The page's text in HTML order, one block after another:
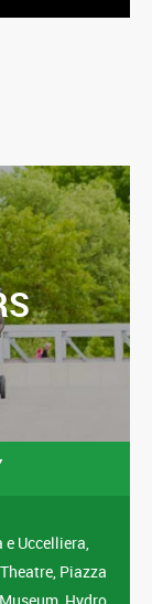
Uccelliera,
Piazza